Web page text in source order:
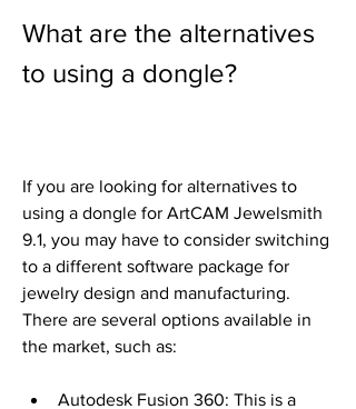
What are the alternatives
to using a dongle?
If you are looking for alternatives to
using a dongle for ArtCAM Jewelsmith
9.1, you may have to consider switching
to a different software package for
jewelry design and manufacturing.
There are several options available in
the market, such as:
Autodesk Fusion 360: This is a